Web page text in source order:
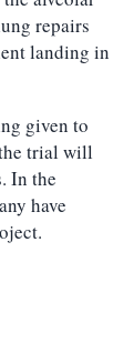
repairs
landing in
given to
trial will
In the
have